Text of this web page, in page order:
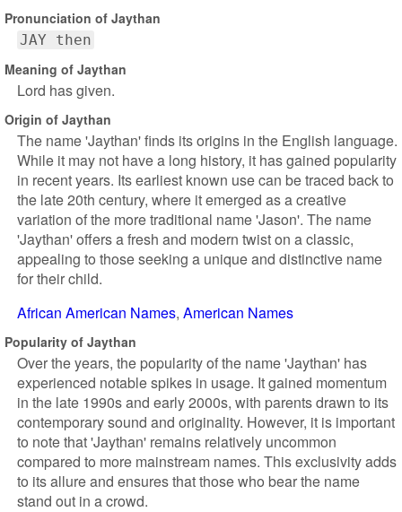
Pronunciation of Jaythan
JAY then
Meaning of Jaythan
Lord has given.
Origin of Jaythan
The name 'Jaythan' finds its origins in the English language.
While it may not have a long history, it has gained popularity
in recent years. Its earliest known use can be traced back to
the late 20th century, where it emerged as a creative
variation of the more traditional name 'Jason'. The name
'Jaythan' offers a fresh and modern twist on a classic,
appealing to those seeking a unique and distinctive name
for their child.
African American Names American Names
Popularity of Jaythan
Over the years, the popularity of the name 'Jaythan' has
experienced notable spikes in usage. It gained momentum
in the late 1990s and early 2000s, with parents drawn to its
contemporary sound and originality. However, it is important
to note that 'Jaythan' remains relatively uncommon
compared to more mainstream names. This exclusivity adds
to its allure and ensures that those who bear the name
stand out in a crowd.